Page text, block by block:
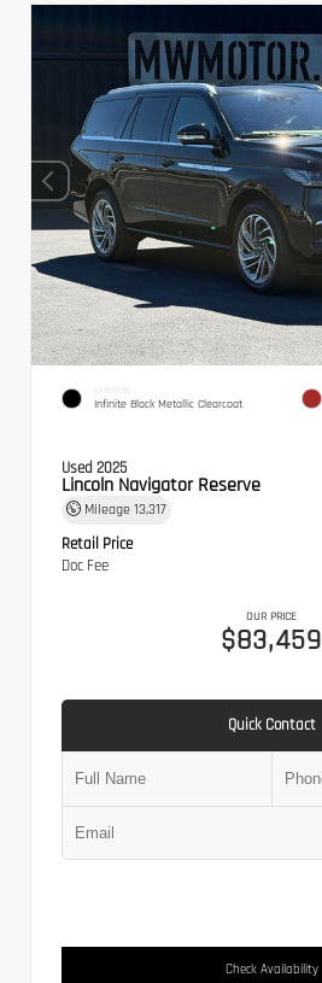
EXTERIOR
Infinite Black Metallic Clearcoat
Used 2025
Lincoln Navigator Reserve
Mileage 13,317
Retail Price
Doc Fee
OUR PRICE
$83,459
Quick Contact
Check Availability